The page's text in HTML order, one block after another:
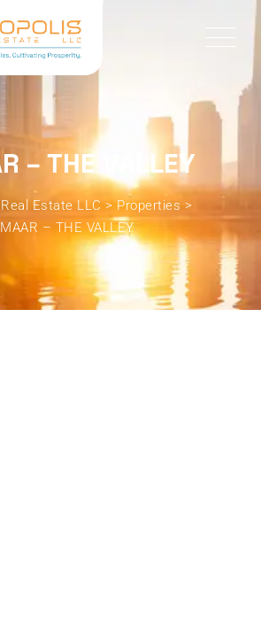
– THE VALLEY
Estate LLC >Properties >
– THE VALLEY